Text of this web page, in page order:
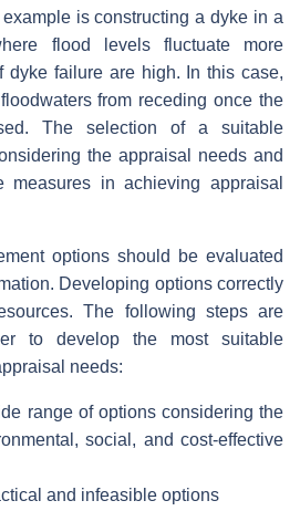
is constructing a dyke in a
flood levels fluctuate more
dyke failure are high. In this case,
from receding once the
The selection of a suitable
the appraisal needs and
measures in achieving appraisal
options should be evaluated
Developing options correctly
The following steps are
to develop the most suitable
needs:
range of options considering the
social, and cost-effective
and infeasible options